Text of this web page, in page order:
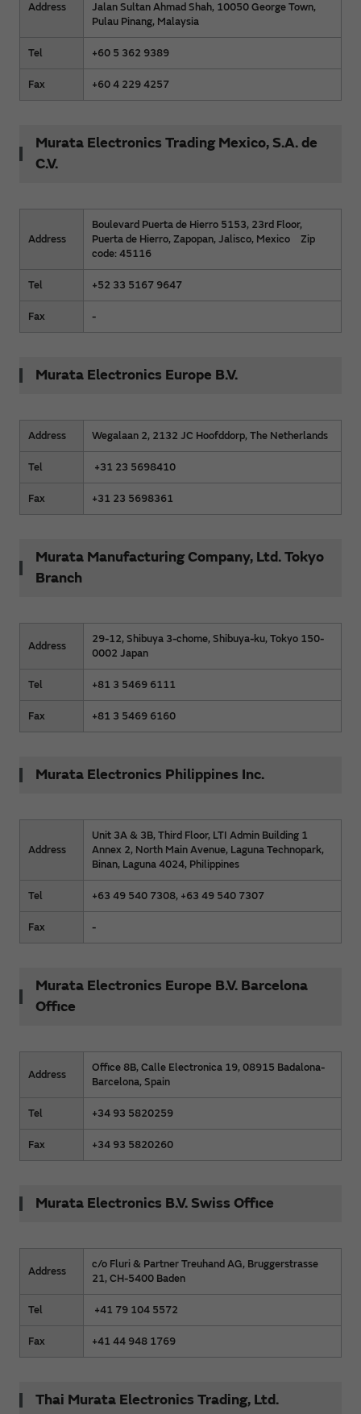
Address
Jalan Sultan Ahmad Shah, 10050 George Town,
Pulau Pinang, Malaysia
Tel +60 5 362 9389
Fax +60 4 229 4257
Murata Electronics Trading Mexico, S.A. de
C.V.
Address
Boulevard Puerta de Hierro 5153, 23rd Floor,
Puerta de Hierro, Zapopan, Jalisco, Mexico Zip
code: 45116
Tel +52 33 5167 9647
Fax -
Murata Electronics Europe B.V.
Address Wegalaan 2, 2132 JC Hoofddorp, The Netherlands
Tel +31 23 5698410
Fax +31 23 5698361
Murata Manufacturing Company, Ltd. Tokyo
Branch
Address
29-12, Shibuya 3-chome, Shibuya-ku, Tokyo 150-
0002 Japan
Tel +81 3 5469 6111
Fax +81 3 5469 6160
Murata Electronics Philippines Inc.
Address
Unit 3A & 3B, Third Floor, LTI Admin Building 1
Annex 2, North Main Avenue, Laguna Technopark,
Binan, Laguna 4024, Philippines
Tel +63 49 540 7308, +63 49 540 7307
Fax -
Murata Electronics Europe B.V. Barcelona
Office
Address
Office 8B, Calle Electronica 19, 08915 Badalona-
Barcelona, Spain
Tel +34 93 5820259
Fax +34 93 5820260
Murata Electronics B.V. Swiss Office
Address
c/o Fluri & Partner Treuhand AG, Bruggerstrasse
21, CH-5400 Baden
Tel +41 79 104 5572
Fax +41 44 948 1769
Thai Murata Electronics Trading, Ltd.